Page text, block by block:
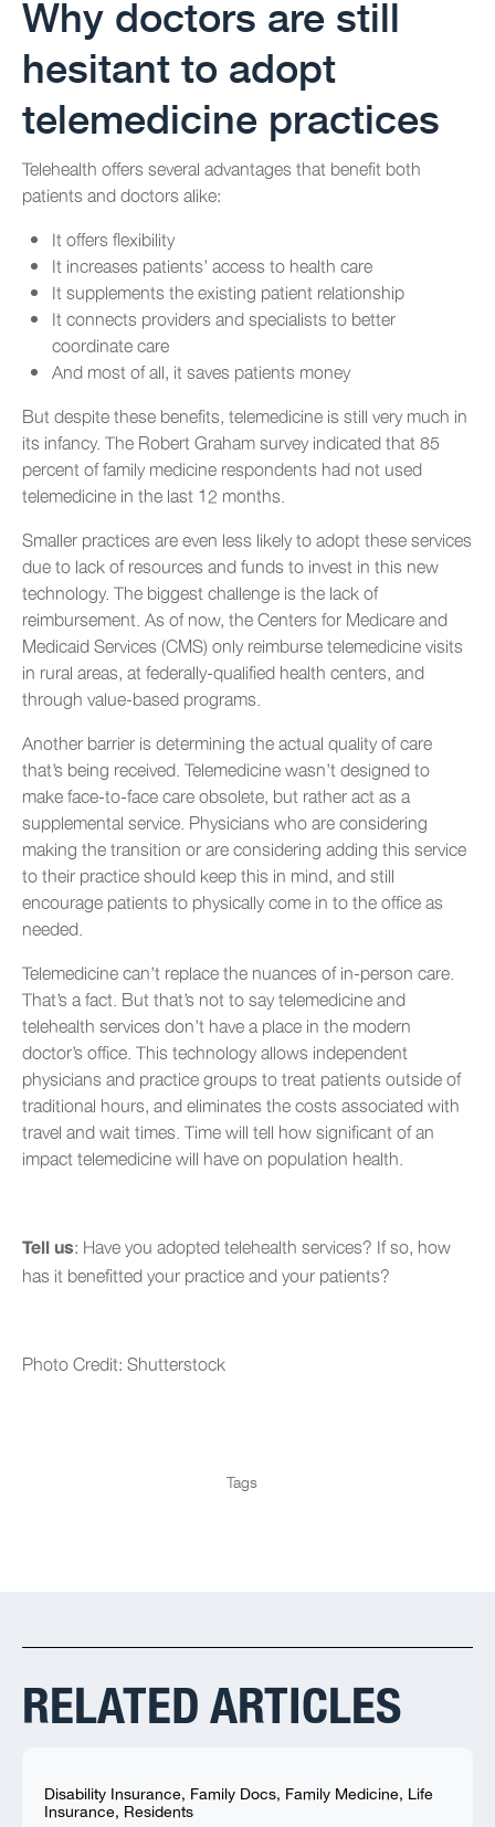
Why doctors are still
hesitant to adopt
telemedicine practices
Telehealth offers several advantages that benefit both
patients and doctors alike:
It offers flexibility
It increases patients’ access to health care
It supplements the existing patient relationship
It connects providers and specialists to better
coordinate care
And most of all, it saves patients money
But despite these benefits, telemedicine is still very much in
its infancy. The Robert Graham survey indicated that 85
percent of family medicine respondents had not used
telemedicine in the last 12 months.
Smaller practices are even less likely to adopt these services
due to lack of resources and funds to invest in this new
technology. The biggest challenge is the lack of
reimbursement. As of now, the Centers for Medicare and
Medicaid Services (CMS) only reimburse telemedicine visits
in rural areas, at federally-qualified health centers, and
through value-based programs.
Another barrier is determining the actual quality of care
that’s being received. Telemedicine wasn’t designed to
make face-to-face care obsolete, but rather act as a
supplemental service. Physicians who are considering
making the transition or are considering adding this service
to their practice should keep this in mind, and still
encourage patients to physically come in to the office as
needed.
Telemedicine can’t replace the nuances of in-person care.
That’s a fact. But that’s not to say telemedicine and
telehealth services don’t have a place in the modern
doctor’s office. This technology allows independent
physicians and practice groups to treat patients outside of
traditional hours, and eliminates the costs associated with
travel and wait times. Time will tell how significant of an
impact telemedicine will have on population health.
Tell us: Have you adopted telehealth services? If so, how
has it benefitted your practice and your patients?
Photo Credit: Shutterstock
Tags
RELATED ARTICLES
Disability Insurance, Family Docs, Family Medicine, Life
Insurance, Residents